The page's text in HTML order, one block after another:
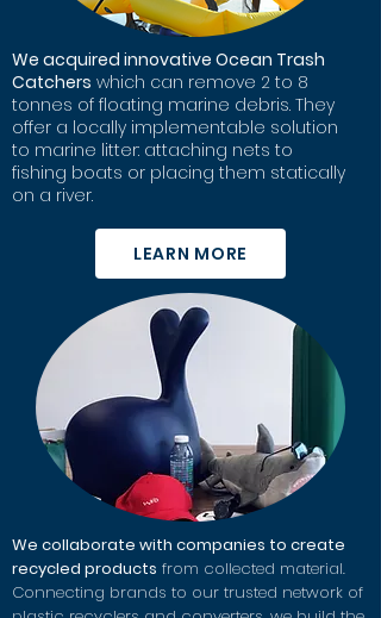
We acquired innovative Ocean Trash
Catchers which can remove 2 to 8
tonnes of floating marine debris. They
offer a locally implementable solution
to marine litter: attaching nets to
fishing boats or placing them statically
on a river.
LEARN MORE
We collaborate with companies to create
recycled products from collected material.
Connecting brands to our trusted network of